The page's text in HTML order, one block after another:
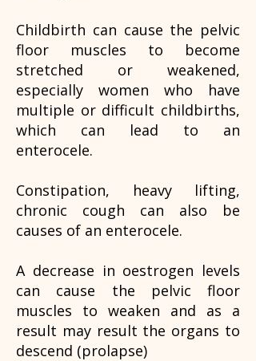
Childbirth can cause the pelvic
floor muscles to become
stretched or weakened,
especially women who have
multiple or difficult childbirths,
which can lead to an
enterocele.
Constipation, heavy lifting,
chronic cough can also be
causes of an enterocele.
A decrease in oestrogen levels
can cause the pelvic floor
muscles to weaken and as a
result may result the organs to
descend (prolapse)